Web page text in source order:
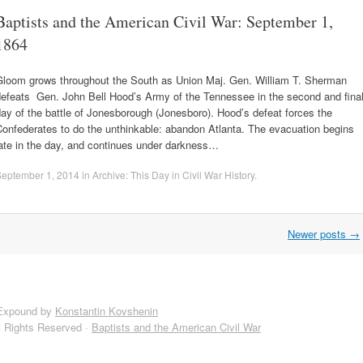
and the American Civil War: September 1,
grows throughout the South as Union Maj. Gen. William T. Sherman
Gen. John Bell Hood’s Army of the Tennessee in the second and final
of the battle of Jonesborough (Jonesboro). Hood’s defeat forces the
to do the unthinkable: abandon Atlanta. The evacuation begins
in the day, and continues under darkness…
1, 2014 in Archive: This Day in Civil War History.
Newer posts →
by Konstantin Kovshenin
Reserved · Baptists and the American Civil War